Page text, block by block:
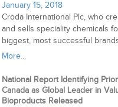
January 15, 2018
Croda International Plc, who
and sells speciality chemicals
biggest, most successful
More...
National Report Identifying
Canada as Global Leader in
Bioproducts Released